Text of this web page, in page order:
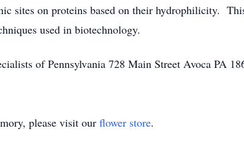
sites on proteins based on their hydrophilicity.
used in biotechnology.
of Pennsylvania 728 Main Street Avoca PA
please visit our flower store.